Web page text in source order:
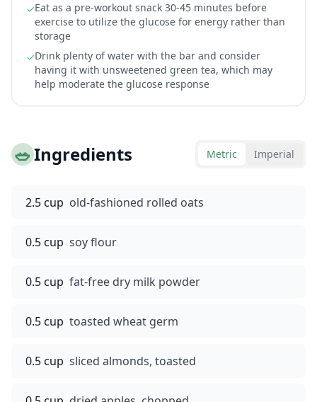
✓Eat as a pre-workout snack 30-45 minutes before
exercise to utilize the glucose for energy rather than
storage
✓Drink plenty of water with the bar and consider
having it with unsweetened green tea, which may
help moderate the glucose response
🥗Ingredients Metric Imperial
2.5 cup old-fashioned rolled oats
0.5 cup soy flour
0.5 cup fat-free dry milk powder
0.5 cup toasted wheat germ
0.5 cup sliced almonds, toasted